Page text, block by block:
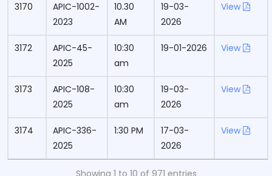
3170
APIC-1002-
2023
10.30
AM
19-03-
2026
View
3172
APIC-45-
2025
10:30
am
19-01-2026 View
3173
APIC-108-
2025
10:30
am
19-03-
2026
View
3174
APIC-336-
2025
1:30 PM
17-03-
2026
View
Showing 1 to 10 of 971 entries